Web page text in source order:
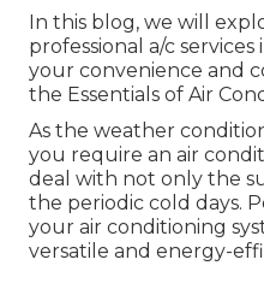
In this blog, we will
professional a/c
your convenience and
the Essentials of Air
As the weather
you require an air
deal with not only the
the periodic cold days.
your air conditioning
versatile and energy-